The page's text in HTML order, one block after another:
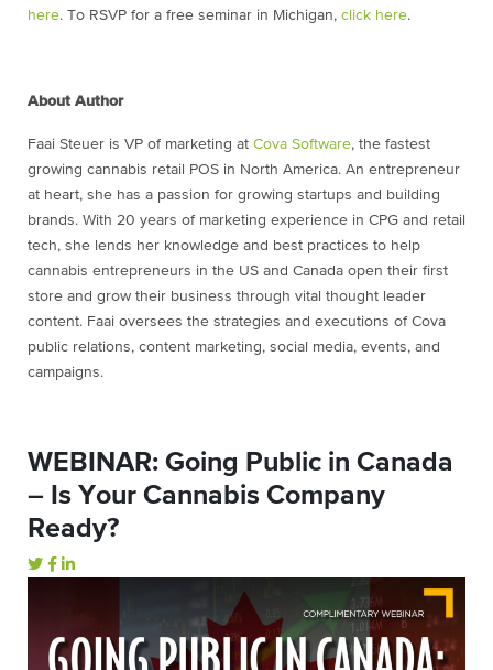
here. To RSVP for a free seminar in Michigan, click here.
About Author
Faai Steuer is VP of marketing at Cova Software, the fastest
growing cannabis retail POS in North America. An entrepreneur
at heart, she has a passion for growing startups and building
brands. With 20 years of marketing experience in CPG and retail
tech, she lends her knowledge and best practices to help
cannabis entrepreneurs in the US and Canada open their first
store and grow their business through vital thought leader
content. Faai oversees the strategies and executions of Cova
public relations, content marketing, social media, events, and
campaigns.
WEBINAR: Going Public in Canada
– Is Your Cannabis Company
Ready?